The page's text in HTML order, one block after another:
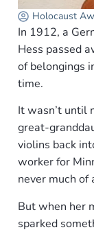
Holocaust
In 1912, a
Hess passed
of belongings
time.
It wasn’t until
great-
violins back
worker for
never much of
But when her
sparked